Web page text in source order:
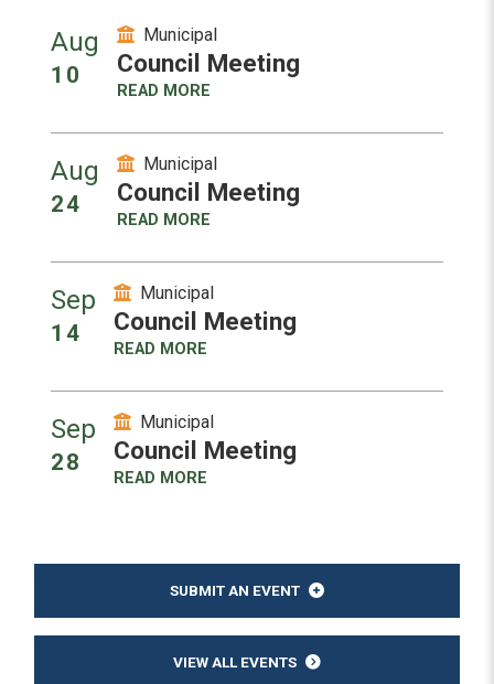
Aug
10
Municipal
Council Meeting
READ MORE
Aug
24
Municipal
Council Meeting
READ MORE
Sep
14
Municipal
Council Meeting
READ MORE
Sep
28
Municipal
Council Meeting
READ MORE
SUBMIT AN EVENT
VIEW ALL EVENTS